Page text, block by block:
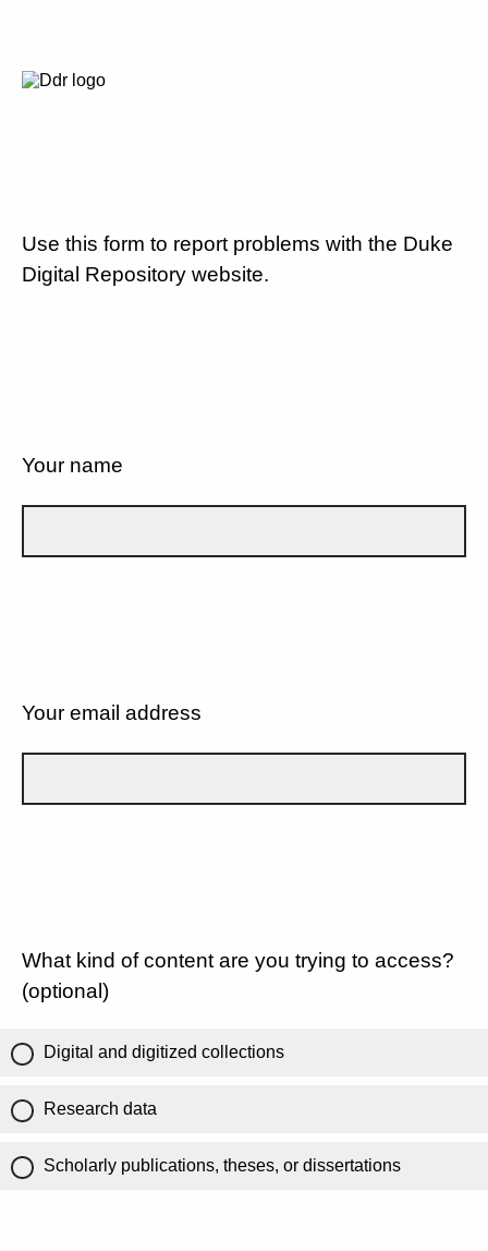
Use this form to report problems with the Duke
Digital Repository website.
Your name
Your email address
What kind of content are you trying to access?
(optional)
Digital and digitized collections
Research data
Scholarly publications, theses, or dissertations